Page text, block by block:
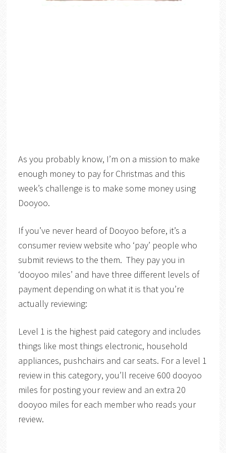
As you probably know, I’m on a mission to make
enough money to pay for Christmas and this
week’s challenge is to make some money using
Dooyoo.
If you’ve never heard of Dooyoo before, it’s a
consumer review website who ‘pay’ people who
submit reviews to the them. They pay you in
‘dooyoo miles’ and have three different levels of
payment depending on what it is that you’re
actually reviewing:
Level 1 is the highest paid category and includes
things like most things electronic, household
appliances, pushchairs and car seats. For a level 1
review in this category, you’ll receive 600 dooyoo
miles for posting your review and an extra 20
dooyoo miles for each member who reads your
review.